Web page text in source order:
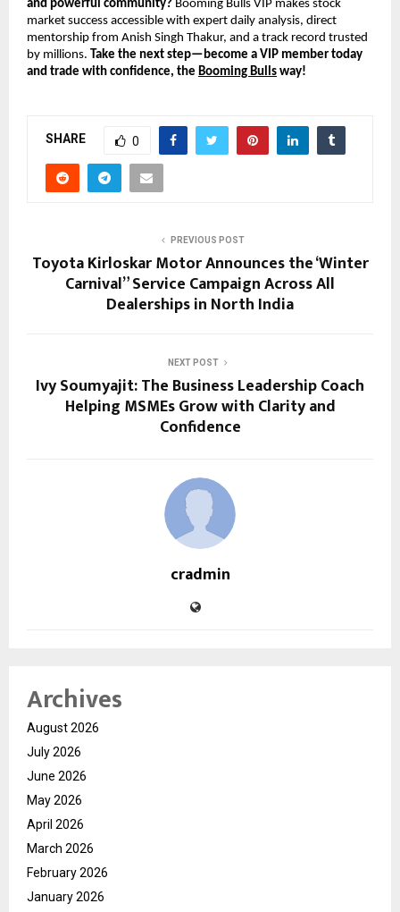
and powerful community? Booming Bulls VIP makes stock
market success accessible with expert daily analysis, direct
mentorship from Anish Singh Thakur, and a track record trusted
by millions. Take the next step—become a VIP member today
and trade with confidence, the Booming Bulls way!
SHARE 0
PREVIOUS POST
Toyota Kirloskar Motor Announces the ‘Winter
Carnival” Service Campaign Across All
Dealerships in North India
NEXT POST
Ivy Soumyajit: The Business Leadership Coach
Helping MSMEs Grow with Clarity and
Confidence
cradmin
Archives
August 2026
July 2026
June 2026
May 2026
April 2026
March 2026
February 2026
January 2026